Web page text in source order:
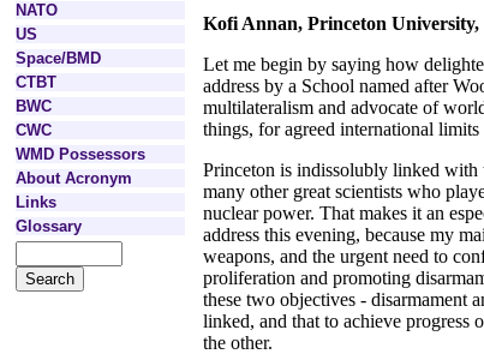
NATO
US
Space/BMD
CTBT
BWC
CWC
WMD Possessors
About Acronym
Links
Glossary
Kofi Annan, Princeton University,
Let me begin by saying how
address by a School named after
multilateralism and advocate of
things, for agreed international
Princeton is indissolubly linked
many other great scientists who
nuclear power. That makes it an
address this evening, because my
weapons, and the urgent need to
proliferation and promoting
these two objectives - disarmament
linked, and that to achieve progress
the other.